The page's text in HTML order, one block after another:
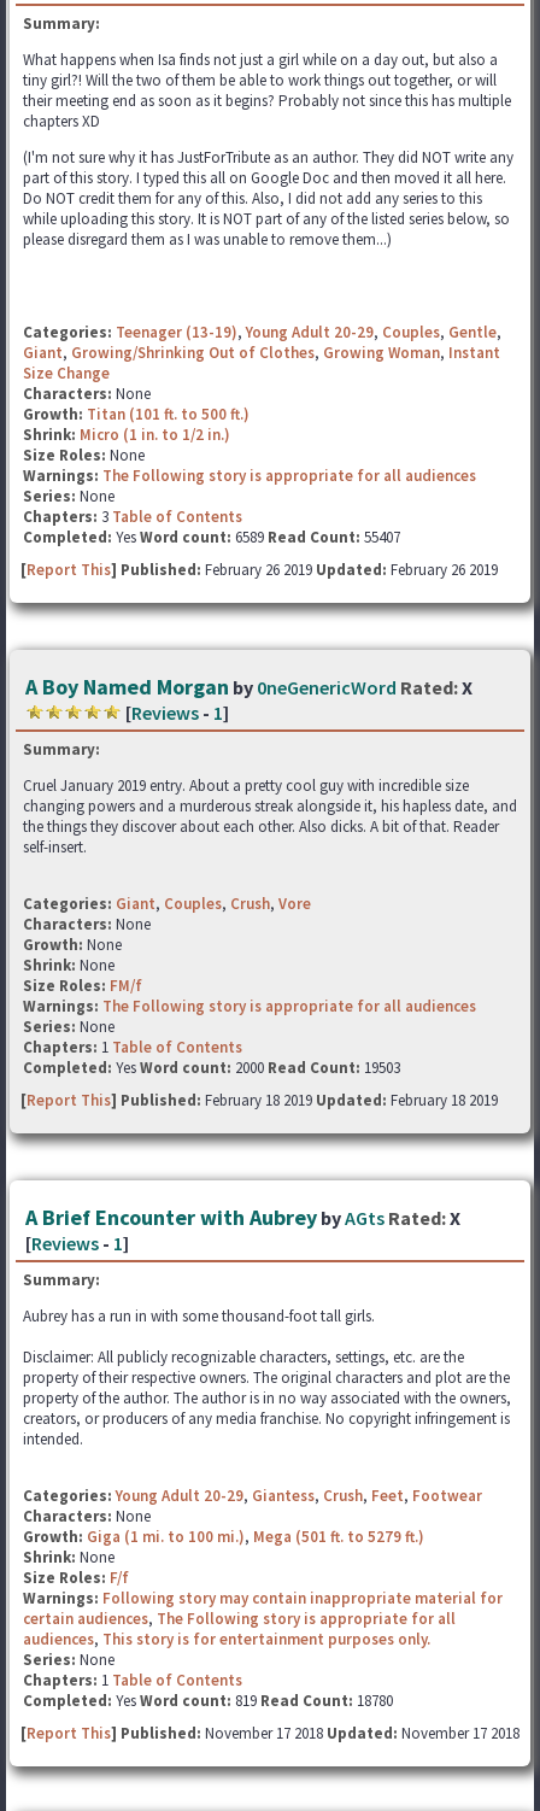
Summary:
What happens when Isa finds not just a girl while on a day out, but also a
tiny girl?! Will the two of them be able to work things out together, or will
their meeting end as soon as it begins? Probably not since this has multiple
chapters XD
(I'm not sure why it has JustForTribute as an author. They did NOT write any
part of this story. I typed this all on Google Doc and then moved it all here.
Do NOT credit them for any of this. Also, I did not add any series to this
while uploading this story. It is NOT part of any of the listed series below, so
please disregard them as I was unable to remove them...)
Categories: Teenager (13-19),Young Adult 20-29, Couples, Gentle,
Giant, Growing/Shrinking Out of Clothes, Growing Woman, Instant
Size Change
Characters: None
Growth: Titan (101 ft. to 500 ft.)
Shrink: Micro (1 in. to 1/2 in.)
Size Roles: None
Warnings: The Following story is appropriate for all audiences
Series: None
Chapters: 3 Table of Contents
Completed: YesWord count: 6589 Read Count: 55407
[Report This] Published: February 26 2019 Updated: February 26 2019
A Boy Named Morgan by 0neGenericWord Rated:X
[Reviews - 1]
Summary:
Cruel January 2019 entry. About a pretty cool guy with incredible size
changing powers and a murderous streak alongside it, his hapless date, and
the things they discover about each other. Also dicks. A bit of that. Reader
self-insert.
Categories: Giant, Couples, Crush, Vore
Characters: None
Growth: None
Shrink: None
Size Roles: FM/f
Warnings: The Following story is appropriate for all audiences
Series: None
Chapters: 1 Table of Contents
Completed: YesWord count: 2000 Read Count: 19503
[Report This] Published: February 18 2019 Updated: February 18 2019
A Brief Encounter with Aubrey byAGts Rated:X
[Reviews - 1]
Summary:
Aubrey has a run in with some thousand-foot tall girls.
Disclaimer: All publicly recognizable characters, settings, etc. are the
property of their respective owners. The original characters and plot are the
property of the author. The author is in no way associated with the owners,
creators, or producers of any media franchise. No copyright infringement is
intended.
Categories: Young Adult 20-29, Giantess, Crush, Feet, Footwear
Characters: None
Growth: Giga (1 mi. to 100 mi.), Mega (501 ft. to 5279 ft.)
Shrink: None
Size Roles: F/f
Warnings: Following story may contain inappropriate material for
certain audiences, The Following story is appropriate for all
audiences, This story is for entertainment purposes only.
Series: None
Chapters: 1 Table of Contents
Completed: YesWord count: 819 Read Count: 18780
[Report This] Published: November 17 2018 Updated: November 17 2018